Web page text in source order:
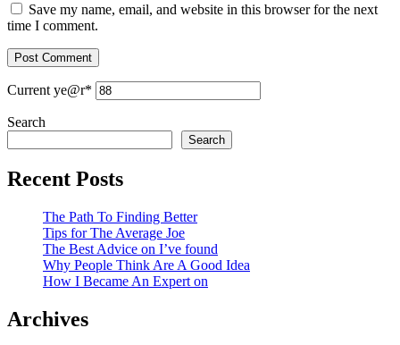
Save my name, email, and website in this browser for the next
time I comment.
Current ye@r*
Search
Search
Recent Posts
The Path To Finding Better
Tips for The Average Joe
The Best Advice on I’ve found
Why People Think Are A Good Idea
How I Became An Expert on
Archives